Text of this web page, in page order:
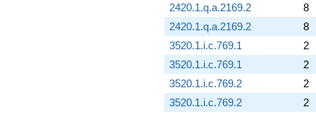
2420.1.q.a.2169.2
8
2420.1.q.a.2169.2
8
3520.1.i.c.769.1
2
3520.1.i.c.769.1
2
3520.1.i.c.769.2
2
3520.1.i.c.769.2
2